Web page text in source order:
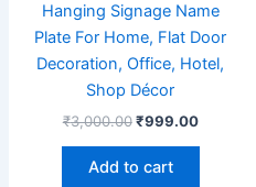
Hanging Signage Name
Plate For Home, Flat Door
Decoration, Office, Hotel,
Shop Décor
₹3,000.00 ₹999.00
Add to cart